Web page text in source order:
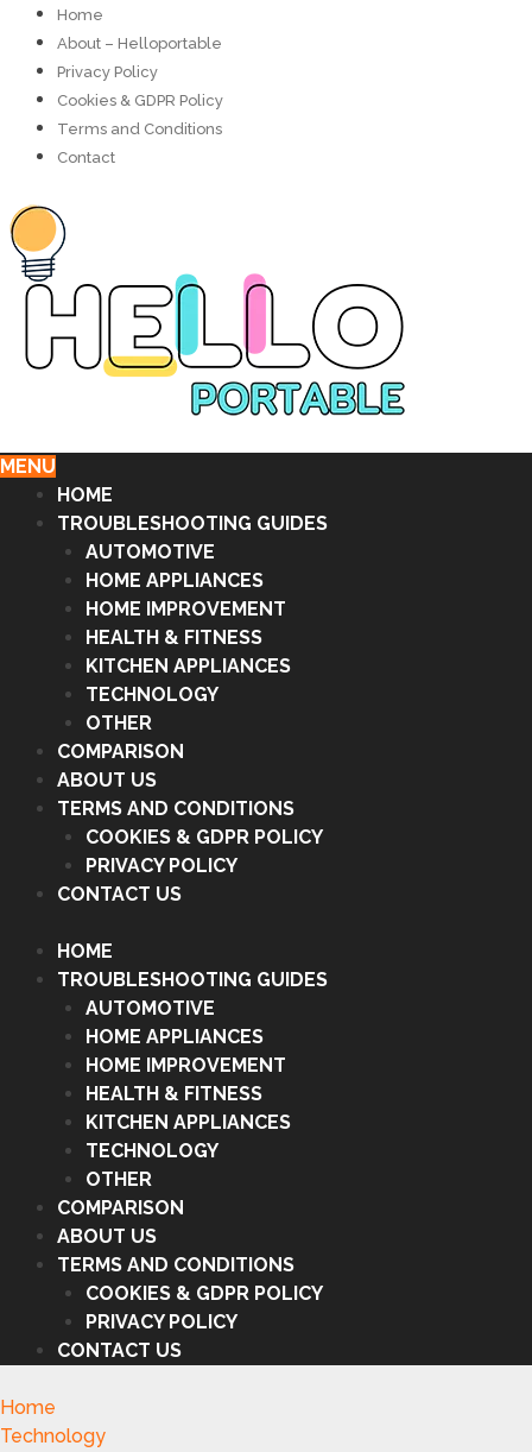
Home
About – Helloportable
Privacy Policy
Cookies & GDPR Policy
Terms and Conditions
Contact
MENU
HOME
TROUBLESHOOTING GUIDES
AUTOMOTIVE
HOME APPLIANCES
HOME IMPROVEMENT
HEALTH & FITNESS
KITCHEN APPLIANCES
TECHNOLOGY
OTHER
COMPARISON
ABOUT US
TERMS AND CONDITIONS
COOKIES & GDPR POLICY
PRIVACY POLICY
CONTACT US
HOME
TROUBLESHOOTING GUIDES
AUTOMOTIVE
HOME APPLIANCES
HOME IMPROVEMENT
HEALTH & FITNESS
KITCHEN APPLIANCES
TECHNOLOGY
OTHER
COMPARISON
ABOUT US
TERMS AND CONDITIONS
COOKIES & GDPR POLICY
PRIVACY POLICY
CONTACT US
Home
Technology